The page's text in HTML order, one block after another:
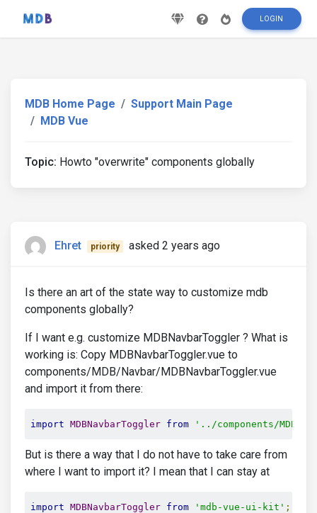
LOGIN
MDB Home Page
Support Main Page
MDB Vue
Topic: Howto "overwrite" components globally
Ehret priority asked 2 years ago
Is there an art of the state way to customize mdb
components globally?
If I want e.g. customize MDBNavbarToggler ? What is
working is: Copy MDBNavbarToggler.vue to
components/MDB/Navbar/MDBNavbarToggler.vue
and import it from there:
import MDBNavbarToggler from '../components/MDB/
But is there a way that I do not have to take care from
where I want to import it? I mean that I can stay at
import MDBNavbarToggler from 'mdb-vue-ui-kit' ;